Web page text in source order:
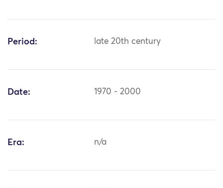
Period: late 20th century
Date: 1970 - 2000
Era: n/a